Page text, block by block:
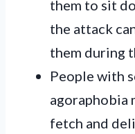
them to sit
the attack
them during
People with
agoraphobia
fetch and